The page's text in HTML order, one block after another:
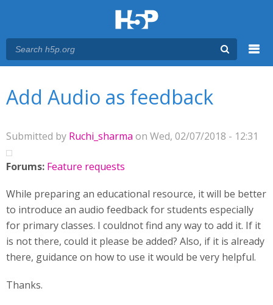
Add Audio as feedback
Submitted by Ruchi_sharma on Wed, 02/07/2018 - 12:31
Forums: Feature requests
While preparing an educational resource, it will be better
to introduce an audio feedback for students especially
for primary classes. I couldnot find any way to add it. If it
is not there, could it please be added? Also, if it is already
there, guidance on how to use it would be very helpful.
Thanks.